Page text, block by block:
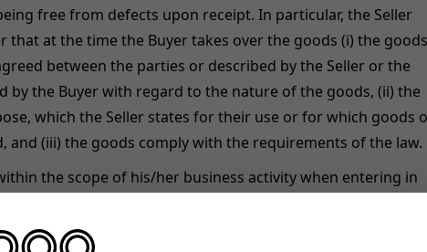
free from defects upon receipt. In particular, the Seller
that at the time the Buyer takes over the goods (i) the goods
between the parties or described by the Seller or the
by the Buyer with regard to the nature of the goods, (ii) the
which the Seller states for their use or for which goods
and (iii) the goods comply with the requirements of the law.
the scope of his/her business activity when entering in
if the Buyer is not a consumer), the time limit for exercising
of goods is 12 months.